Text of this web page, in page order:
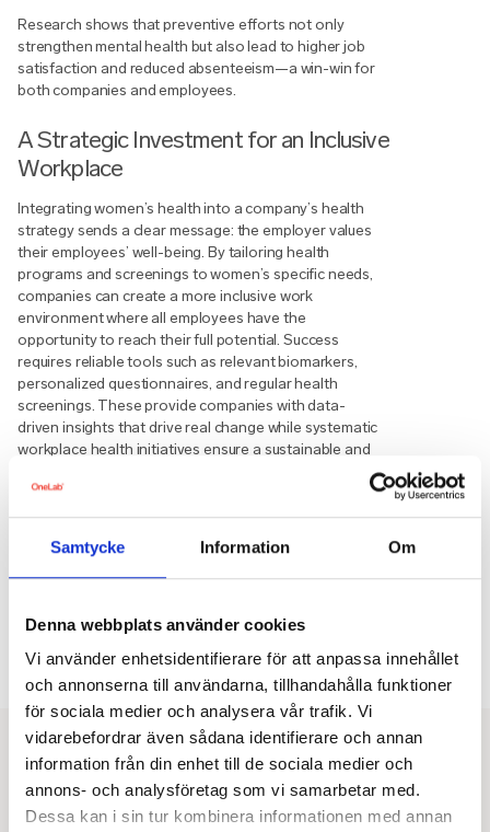
Samtycke Information Om
Denna webbplats använder cookies
Vi använder enhetsidentifierare för att anpassa innehållet
och annonserna till användarna, tillhandahålla funktioner
för sociala medier och analysera vår trafik. Vi
vidarebefordrar även sådana identifierare och annan
information från din enhet till de sociala medier och
annons- och analysföretag som vi samarbetar med.
Dessa kan i sin tur kombinera informationen med annan
Research shows that preventive efforts not only
strengthen mental health but also lead to higher job
satisfaction and reduced absenteeism—a win-win for
both companies and employees.
A Strategic Investment for an Inclusive
Workplace
Integrating women’s health into a company’s health
strategy sends a clear message: the employer values
their employees’ well-being. By tailoring health
programs and screenings to women’s specific needs,
companies can create a more inclusive work
environment where all employees have the
opportunity to reach their full potential. Success
requires reliable tools such as relevant biomarkers,
personalized questionnaires, and regular health
screenings. These provide companies with data-
driven insights that drive real change while systematic
workplace health initiatives ensure a sustainable and
employees. Healthier and more engaged employees
drive organizational success, and by prioritizing
building the sustainable workplaces of the future.
Get in touch
“By prioritizing women’s health and taking a proactive
approach, companies can reduce absenteeism and
create a more inclusive and productive work
environment.”